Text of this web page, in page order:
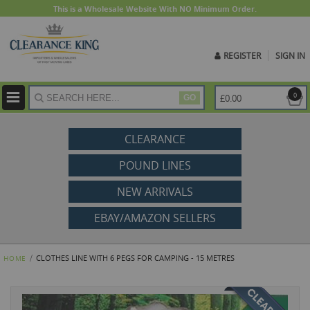
This is a Wholesale Website With NO Minimum Order.
REGISTER SIGN IN
GO 0
£0.00
CLEARANCE
POUND LINES
NEW ARRIVALS
EBAY/AMAZON SELLERS
HOME CLOTHES LINE WITH 6 PEGS FOR CAMPING - 15 METRES
Skip